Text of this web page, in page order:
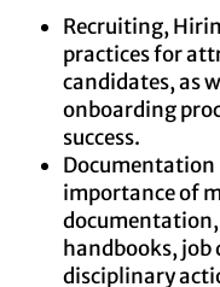
Recruiting,
practices for
candidates, as
onboarding
success.
Documentation
importance of
handbooks, job
disciplinary